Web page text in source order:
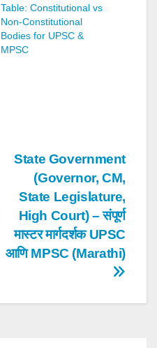
Table: Constitutional vs
Non-Constitutional
Bodies for UPSC &
MPSC
State Government
(Governor, CM,
State Legislature,
High Court) – संपूर्ण
मास्टर मार्गदर्शक UPSC
आणि MPSC (Marathi)